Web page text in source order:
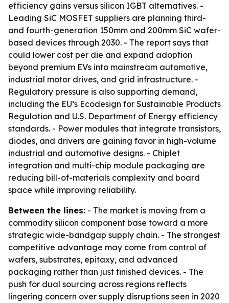
efficiency gains versus silicon IGBT alternatives. -
Leading SiC MOSFET suppliers are planning third-
and fourth-generation 150mm and 200mm SiC wafer-
based devices through 2030. - The report says that
could lower cost per die and expand adoption
beyond premium EVs into mainstream automotive,
industrial motor drives, and grid infrastructure. -
Regulatory pressure is also supporting demand,
including the EU’s Ecodesign for Sustainable Products
Regulation and U.S. Department of Energy efficiency
standards. - Power modules that integrate transistors,
diodes, and drivers are gaining favor in high-volume
industrial and automotive designs. - Chiplet
integration and multi-chip module packaging are
reducing bill-of-materials complexity and board
space while improving reliability.
Between the lines: - The market is moving from a
commodity silicon component base toward a more
strategic wide-bandgap supply chain. - The strongest
competitive advantage may come from control of
wafers, substrates, epitaxy, and advanced
packaging rather than just finished devices. - The
push for dual sourcing across regions reflects
lingering concern over supply disruptions seen in 2020